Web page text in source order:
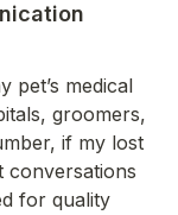
pet’s medical
groomers,
if my lost
conversations
for quality